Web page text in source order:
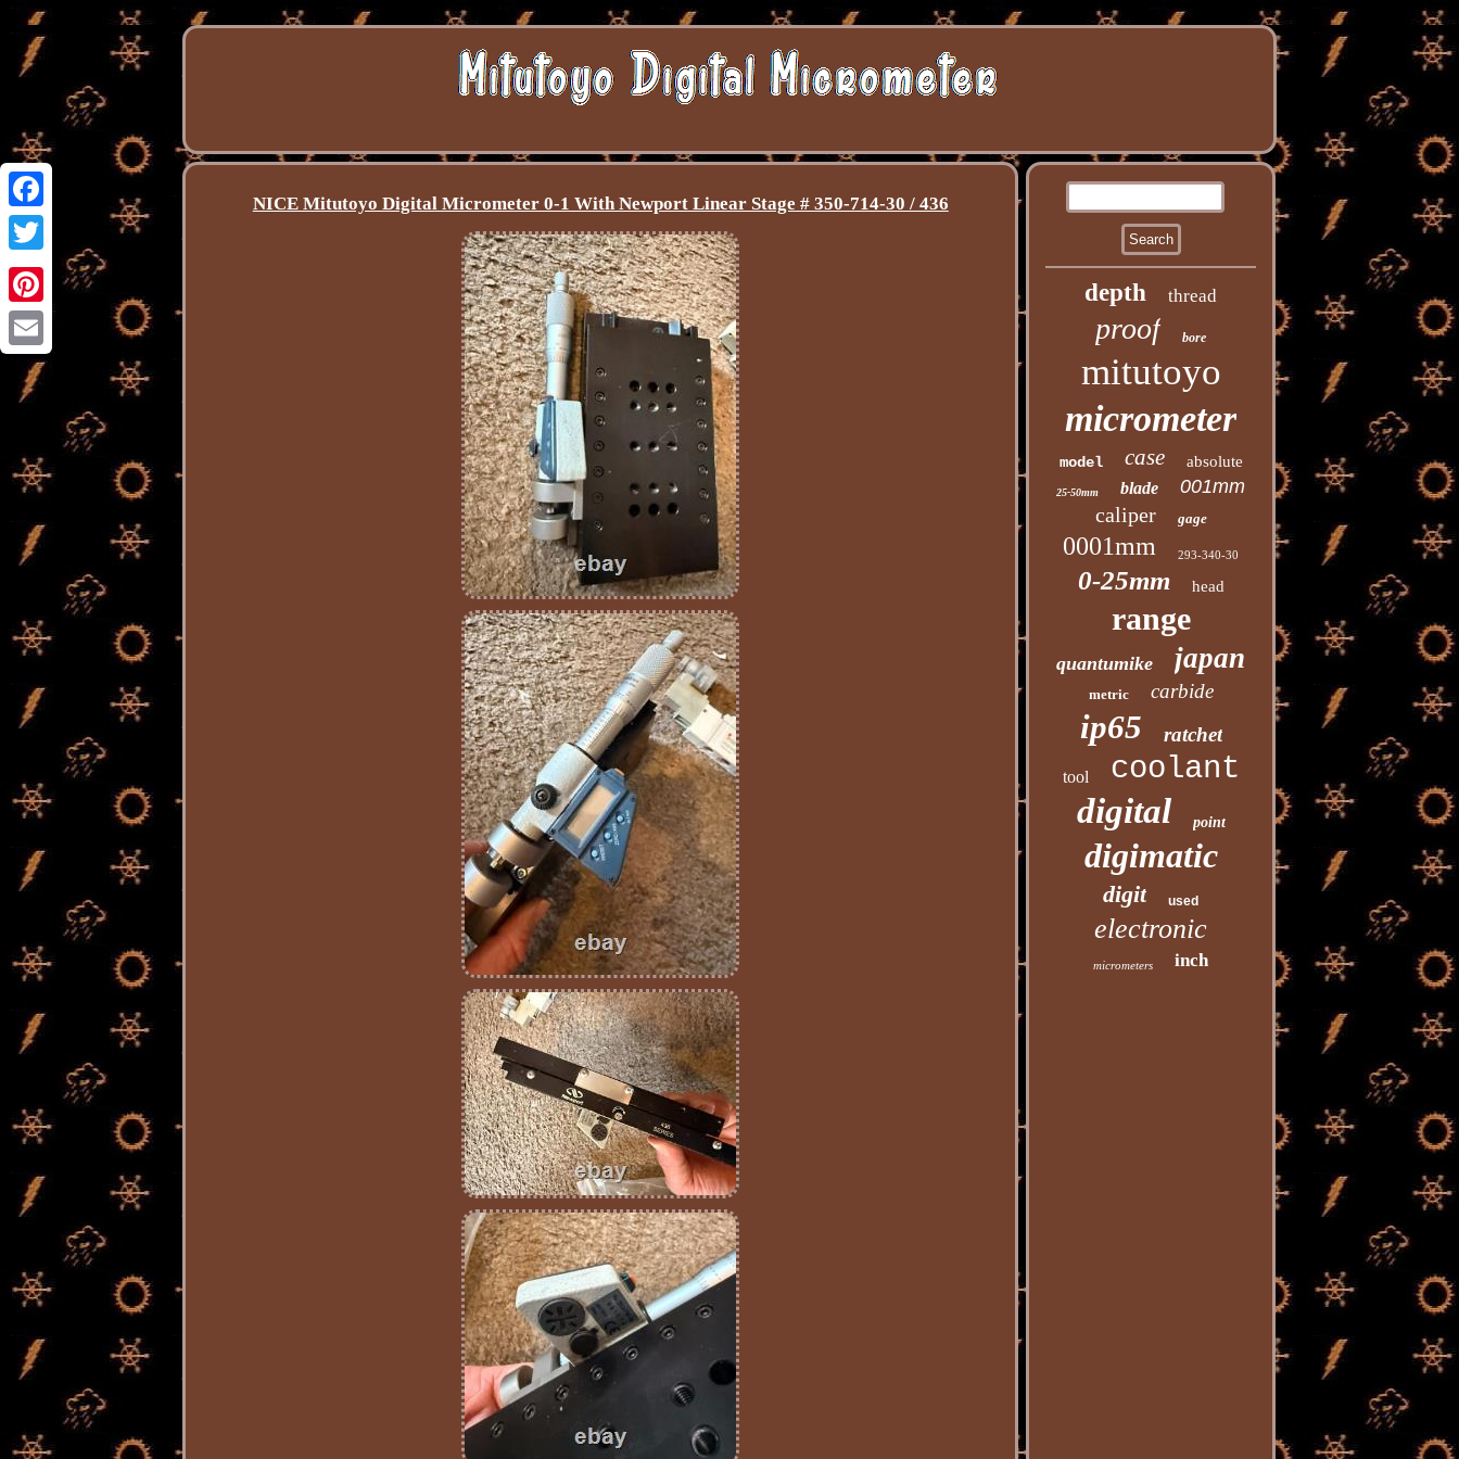
Facebook
Twitter
Pinterest
Email
NICE Mitutoyo Digital Micrometer 0-1 With Newport Linear Stage # 350-714-30 / 436
depth thread
proof bore
mitutoyo
micrometer
model case absolute
25-50mm blade 001mm
caliper gage
0001mm 293-340-30
0-25mm head
range
quantumike japan
metric carbide
ip65 ratchet
tool coolant
digital point
digimatic
digit used
electronic
micrometers inch